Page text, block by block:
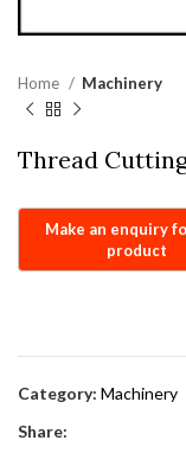
Home Machinery
Thread
Category: Machinery
Share: